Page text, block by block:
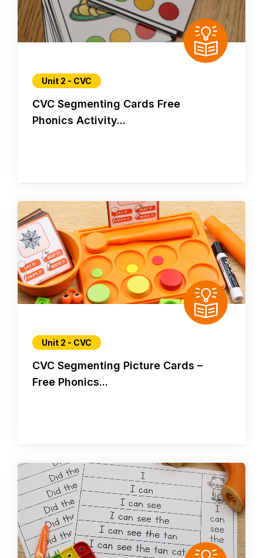
Unit 2 - CVC
CVC Segmenting Cards Free
Phonics Activity...
Unit 2 - CVC
CVC Segmenting Picture Cards –
Free Phonics...